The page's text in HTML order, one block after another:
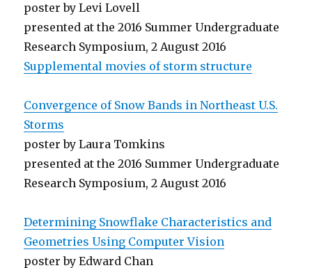
poster by Levi Lovell
presented at the 2016 Summer Undergraduate
Research Symposium, 2 August 2016
Supplemental movies of storm structure
Convergence of Snow Bands in Northeast U.S.
Storms
poster by Laura Tomkins
presented at the 2016 Summer Undergraduate
Research Symposium, 2 August 2016
Determining Snowflake Characteristics and
Geometries Using Computer Vision
poster by Edward Chan